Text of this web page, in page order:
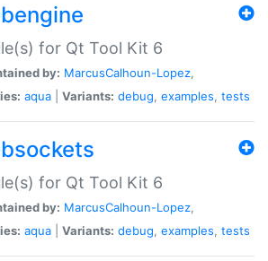
for Qt Tool Kit 6
by: MarcusCalhoun-Lopez,
aqua Variants: debug, examples, tests
for Qt Tool Kit 6
by: MarcusCalhoun-Lopez,
aqua Variants: debug, examples, tests